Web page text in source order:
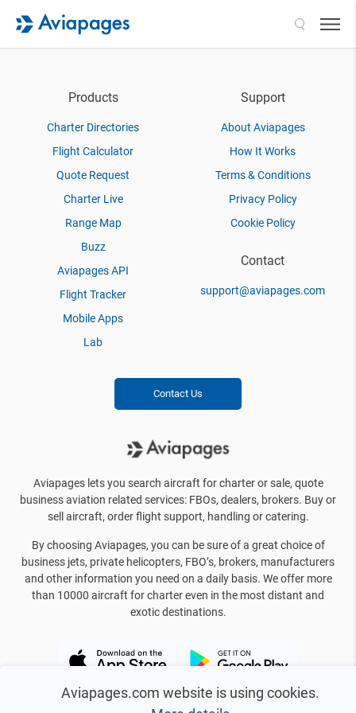
Aviapages.com website is using cookies.
Products
Charter Directories
Flight Calculator
Quote Request
Charter Live
Range Map
Buzz
Aviapages API
Flight Tracker
Mobile Apps
Lab
Support
About Aviapages
How It Works
Terms & Conditions
Privacy Policy
Cookie Policy
Contact
support@aviapages.com
Contact Us
Aviapages lets you search aircraft for charter or sale, quote
business aviation related services: FBOs, dealers, brokers. Buy or
sell aircraft, order flight support, handling or catering.
By choosing Aviapages, you can be sure of a great choice of
business jets, private helicopters, FBO’s, brokers, manufacturers
and other information you need on a daily basis. We offer more
than 10000 aircraft for charter even in the most distant and
exotic destinations.